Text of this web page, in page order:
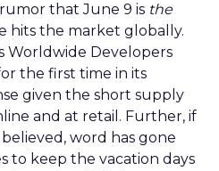
that June 9 is the
hits the market globally.
Worldwide Developers
the first time in its
given the short supply
and at retail. Further, if
word has gone
to keep the vacation days